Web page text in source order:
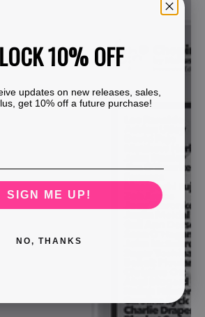
10% OFF
updates on new releases, sales,
get 10% off a future purchase!
SIGN ME UP!
NO, THANKS